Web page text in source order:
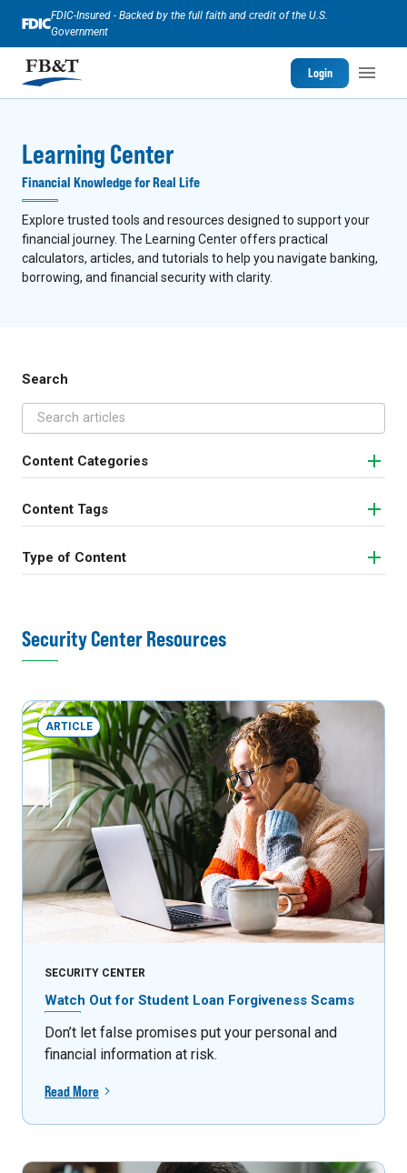
FDIC-Insured - Backed by the full faith and credit of the U.S.
Government
Login
Learning Center
Financial Knowledge for Real Life
Explore trusted tools and resources designed to support your
financial journey. The Learning Center offers practical
calculators, articles, and tutorials to help you navigate banking,
borrowing, and financial security with clarity.
Search
Content Categories
Content Tags
Type of Content
Security Center Resources
ARTICLE
SECURITY CENTER
Watch Out for Student Loan Forgiveness Scams
Don’t let false promises put your personal and
financial information at risk.
Read More